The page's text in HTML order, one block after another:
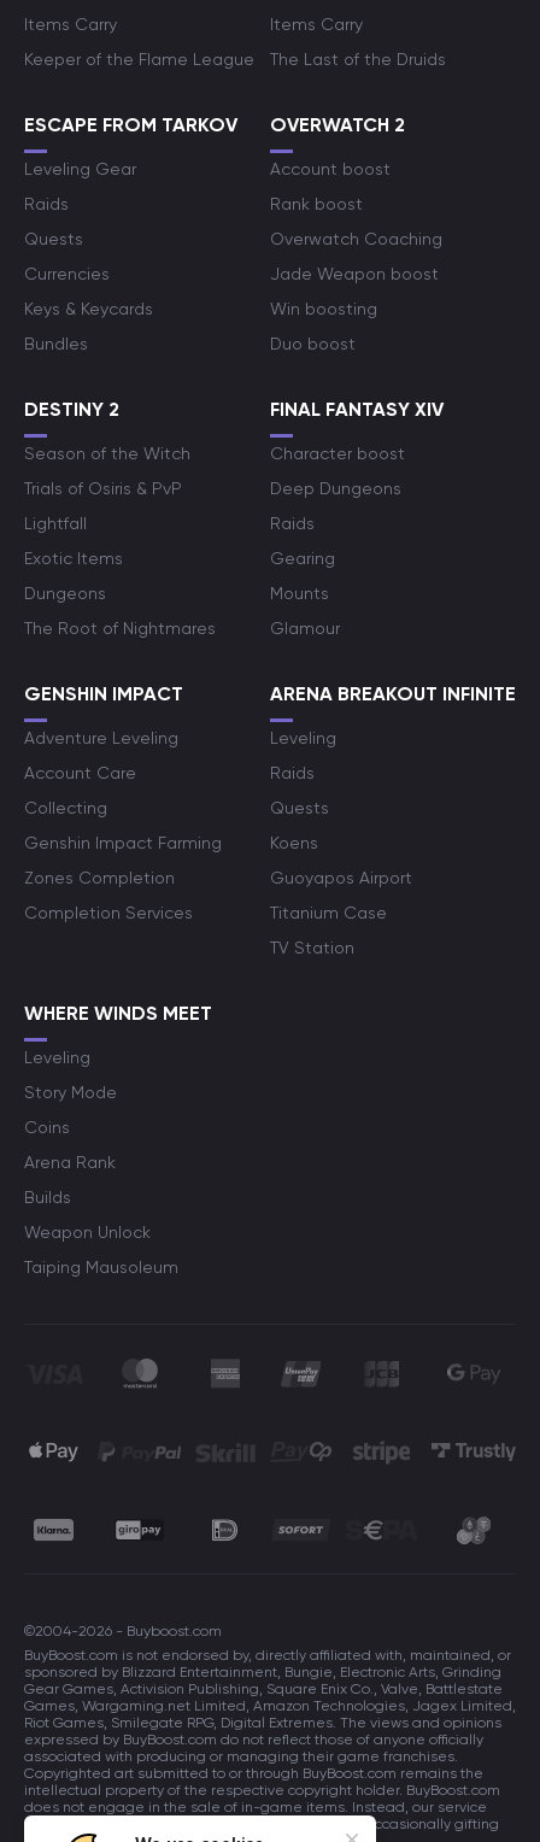
Items Carry
Keeper of the Flame League
Items Carry
The Last of the Druids
ESCAPE FROM TARKOV
Leveling Gear
Raids
Quests
Currencies
Keys & Keycards
Bundles
OVERWATCH 2
Account boost
Rank boost
Overwatch Coaching
Jade Weapon boost
Win boosting
Duo boost
DESTINY 2
Season of the Witch
Trials of Osiris & PvP
Lightfall
Exotic Items
Dungeons
The Root of Nightmares
FINAL FANTASY XIV
Character boost
Deep Dungeons
Raids
Gearing
Mounts
Glamour
GENSHIN IMPACT
Adventure Leveling
Account Care
Collecting
Genshin Impact Farming
Zones Completion
Completion Services
ARENA BREAKOUT INFINITE
Leveling
Raids
Quests
Koens
Guoyapos Airport
Titanium Case
TV Station
WHERE WINDS MEET
Leveling
Story Mode
Coins
Arena Rank
Builds
Weapon Unlock
Taiping Mausoleum
©2004-2026 - Buyboost.com
BuyBoost.com is not endorsed by, directly affiliated with, maintained, or
sponsored by Blizzard Entertainment, Bungie, Electronic Arts, Grinding
Gear Games, Activision Publishing, Square Enix Co., Valve, Battlestate
Games, Wargaming.net Limited, Amazon Technologies, Jagex Limited,
Riot Games, Smilegate RPG, Digital Extremes. The views and opinions
expressed by BuyBoost.com do not reflect those of anyone officially
associated with producing or managing their game franchises.
Copyrighted art submitted to or through BuyBoost.com remains the
intellectual property of the respective copyright holder. BuyBoost.com
does not engage in the sale of in-game items. Instead, our service
focuses on enhancing players in-game skills and occasionally gifting